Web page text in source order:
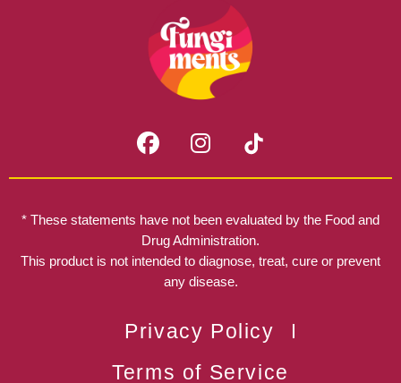
F
a
c
b
o
o
I
n
s
a
g
r
a
* These statements have not been evaluated by the Food and
Drug Administration.
This product is not intended to diagnose, treat, cure or prevent
any disease.
Privacy Policy
Terms of Service